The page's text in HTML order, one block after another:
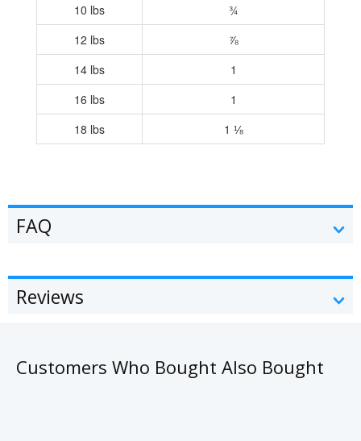
10 lbs
¾
12 lbs
⅞
14 lbs
1
16 lbs
1
18 lbs
1 ⅛
FAQ
Reviews
Customers Who Bought Also Bought